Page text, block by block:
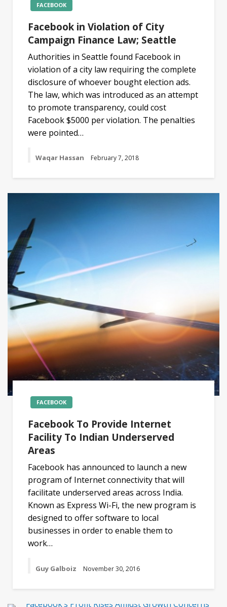
FACEBOOK
Facebook in Violation of City
Campaign Finance Law; Seattle
Authorities in Seattle found Facebook in
violation of a city law requiring the complete
disclosure of whoever bought election ads.
The law, which was introduced as an attempt
to promote transparency, could cost
Facebook $5000 per violation. The penalties
were pointed…
Waqar Hassan February 7, 2018
FACEBOOK
Facebook To Provide Internet
Facility To Indian Underserved
Areas
Facebook has announced to launch a new
program of Internet connectivity that will
facilitate underserved areas across India.
Known as Express Wi-Fi, the new program is
designed to offer software to local
businesses in order to enable them to
work…
Guy Galboiz November 30, 2016